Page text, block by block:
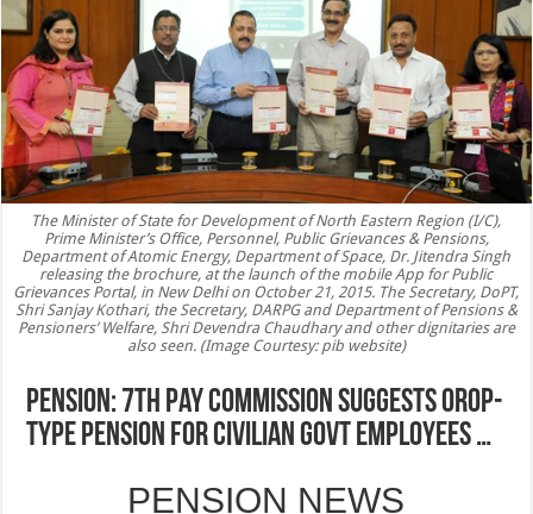
The Minister of State for Development of North Eastern Region (I/C),
Prime Minister’s Office, Personnel, Public Grievances & Pensions,
Department of Atomic Energy, Department of Space, Dr. Jitendra Singh
releasing the brochure, at the launch of the mobile App for Public
Grievances Portal, in New Delhi on October 21, 2015. The Secretary, DoPT,
Shri Sanjay Kothari, the Secretary, DARPG and Department of Pensions &
Pensioners’ Welfare, Shri Devendra Chaudhary and other dignitaries are
also seen. (Image Courtesy: pib website)
PENSION: 7th Pay Commission suggests OROP-
type pension for civilian govt employees …
PENSION NEWS